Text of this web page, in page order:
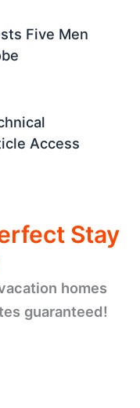
Five Men
Access
Stay
homes
guaranteed!